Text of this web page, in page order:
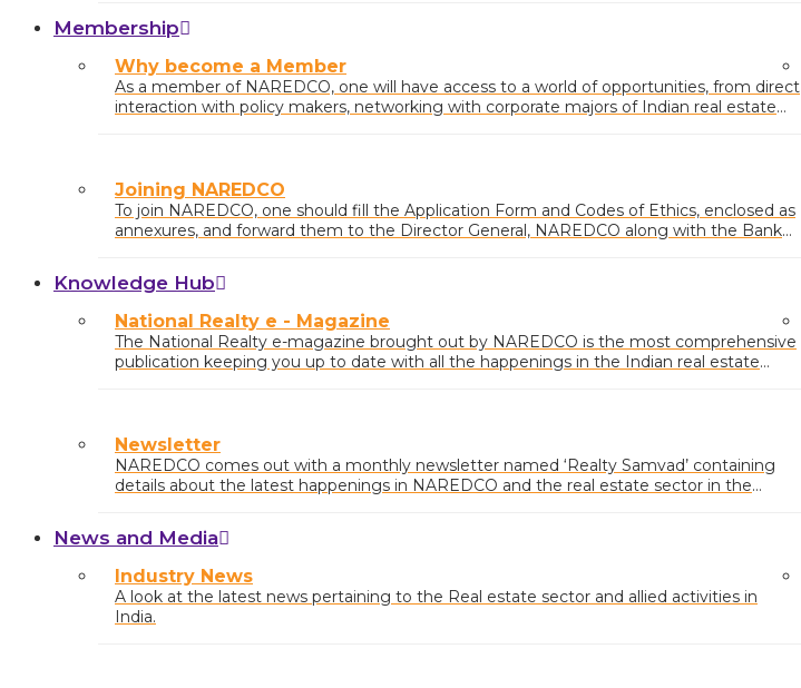
Membership
Why become a Member
As a member of NAREDCO, one will have access to a world of opportunities, from direct
interaction with policy makers, networking with corporate majors of Indian real estate
Joining NAREDCO
To join NAREDCO, one should fill the Application Form and Codes of Ethics, enclosed as
annexures, and forward them to the Director General, NAREDCO along with the Bank
Knowledge Hub
National Realty e - Magazine
The National Realty e-magazine brought out by NAREDCO is the most comprehensive
publication keeping you up to date with all the happenings in the Indian real estate
Newsletter
NAREDCO comes out with a monthly newsletter named ‘Realty Samvad’ containing
details about the latest happenings in NAREDCO and the real estate sector in the
News and Media
Industry News
A look at the latest news pertaining to the Real estate sector and allied activities in
India.